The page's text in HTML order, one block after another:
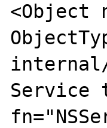
<Object
Service